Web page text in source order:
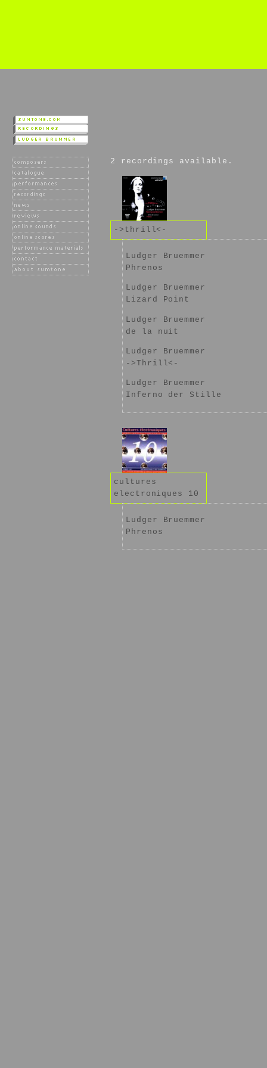
2 recordings available.
->thrill<-
Ludger Bruemmer
Phrenos
Ludger Bruemmer
Lizard Point
Ludger Bruemmer
de la nuit
Ludger Bruemmer
->Thrill<-
Ludger Bruemmer
Inferno der Stille
cultures
electroniques 10
Ludger Bruemmer
Phrenos